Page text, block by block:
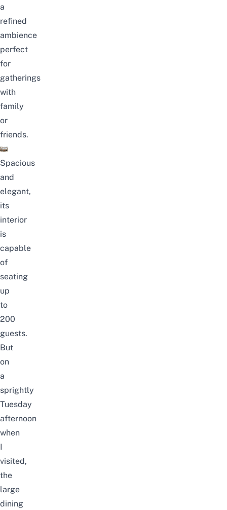
a
refined
ambience
perfect
for
gatherings
with
family
or
friends.
Spacious
and
elegant,
its
interior
is
capable
of
seating
up
to
200
guests.
But
on
a
sprightly
Tuesday
afternoon
when
I
visited,
the
large
dining